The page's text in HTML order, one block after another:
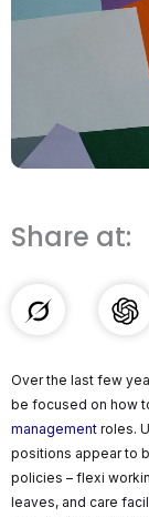
Share at:
Over the last few
be focused on how
management roles.
positions appear to
policies – flexi
leaves, and care